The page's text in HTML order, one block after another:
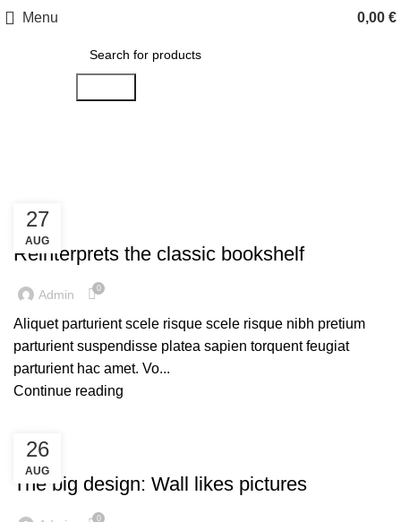
Menu 0,00 €
27
AUG
DESIGN TRENDS
Reinterprets the classic bookshelf
Admin 0
Aliquet parturient scele risque scele risque nibh pretium
parturient suspendisse platea sapien torquent feugiat
parturient hac amet. Vo...
Continue reading
26
AUG
DESIGN TRENDS
The big design: Wall likes pictures
0